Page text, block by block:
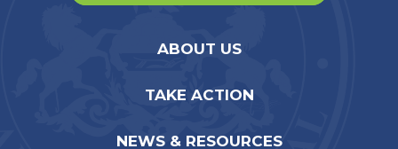
ABOUT US
TAKE ACTION
NEWS & RESOURCES